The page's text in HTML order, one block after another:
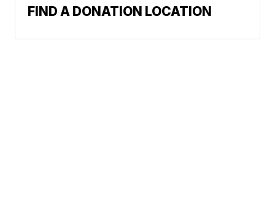
FIND A DONATION LOCATION